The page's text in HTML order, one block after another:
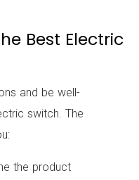
Best Electric
and be well-
switch. The
the product